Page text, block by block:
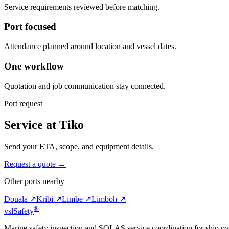
Service requirements reviewed before matching.
Port focused
Attendance planned around location and vessel dates.
One workflow
Quotation and job communication stay connected.
Port request
Service at Tiko
Send your ETA, scope, and equipment details.
Request a quote →
Other ports nearby
Douala ↗Kribi ↗Limbe ↗Limboh ↗
vslSafety®